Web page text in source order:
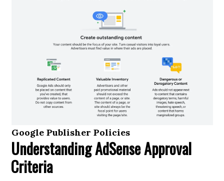
Google Publisher Policies
Understanding AdSense Approval
Criteria